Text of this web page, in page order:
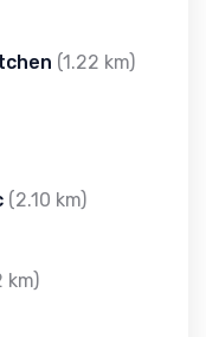
(1.22 km)
(2.10 km)
km)